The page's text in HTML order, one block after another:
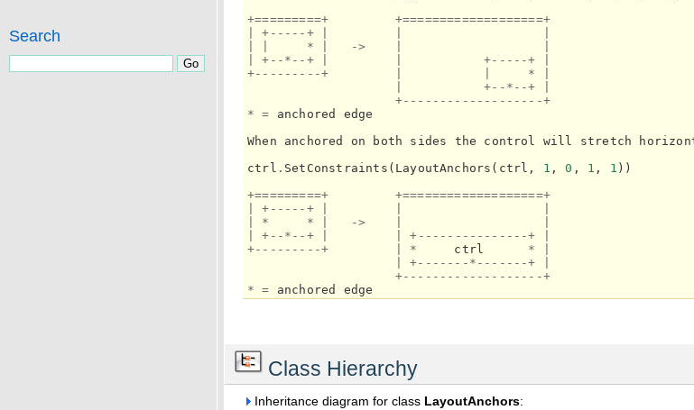
Search
+=========+
+===================+
+-----+
* ->
+--*--+ +-----+
+---------+
*
+--*--+
+-------------------+
*
= anchored
edge
When
anchored on both sides the control will stretch
ctrl . SetConstraints ( LayoutAnchors ( ctrl , 1 , 0 , 1 , 1 ))
+=========+
+===================+
+-----+
* * ->
+--*--+ +---------------+
+---------+
* ctrl *
+-------*-------+
+-------------------+
*
= anchored edge
Class Hierarchy
Inheritance diagram for class LayoutAnchors: